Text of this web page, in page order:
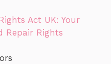
Act UK: Your
Repair Rights